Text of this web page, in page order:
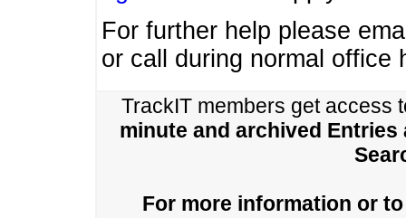
For further help please
or call during normal office
TrackIT members get access
minute and archived Entries
For more information or